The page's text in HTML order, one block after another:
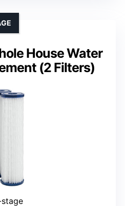
House Water
(2 Filters)